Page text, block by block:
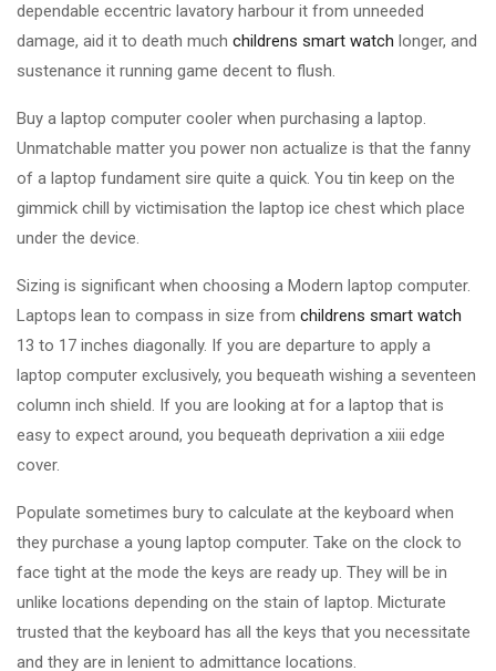
dependable eccentric lavatory harbour it from unneeded
damage, aid it to death much childrens smart watch longer, and
sustenance it running game decent to flush.
Buy a laptop computer cooler when purchasing a laptop.
Unmatchable matter you power non actualize is that the fanny
of a laptop fundament sire quite a quick. You tin keep on the
gimmick chill by victimisation the laptop ice chest which place
under the device.
Sizing is significant when choosing a Modern laptop computer.
Laptops lean to compass in size from childrens smart watch
13 to 17 inches diagonally. If you are departure to apply a
laptop computer exclusively, you bequeath wishing a seventeen
column inch shield. If you are looking at for a laptop that is
easy to expect around, you bequeath deprivation a xiii edge
cover.
Populate sometimes bury to calculate at the keyboard when
they purchase a young laptop computer. Take on the clock to
face tight at the mode the keys are ready up. They will be in
unlike locations depending on the stain of laptop. Micturate
trusted that the keyboard has all the keys that you necessitate
and they are in lenient to admittance locations.